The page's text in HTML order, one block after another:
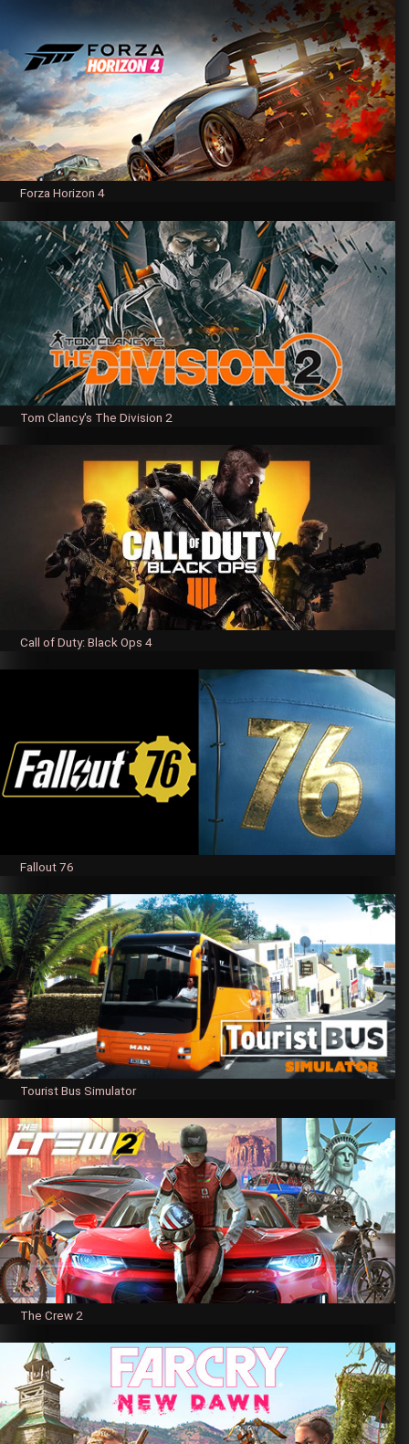
Forza Horizon 4
Tom Clancy's The Division 2
Call of Duty: Black Ops 4
Fallout 76
Tourist Bus Simulator
The Crew 2